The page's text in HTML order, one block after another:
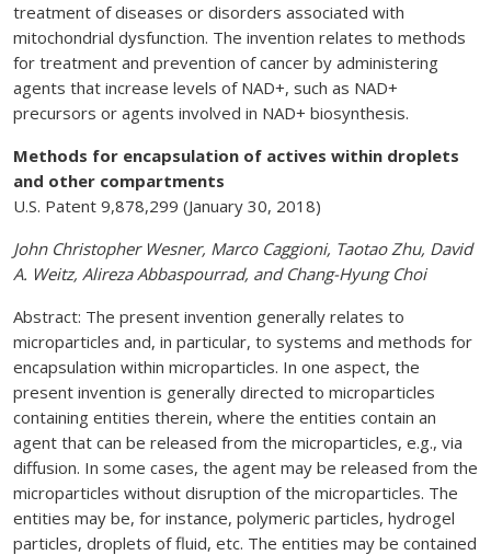
treatment of diseases or disorders associated with
mitochondrial dysfunction. The invention relates to methods
for treatment and prevention of cancer by administering
agents that increase levels of NAD+, such as NAD+
precursors or agents involved in NAD+ biosynthesis.
Methods for encapsulation of actives within droplets
and other compartments
U.S. Patent 9,878,299 (January 30, 2018)
John Christopher Wesner, Marco Caggioni, Taotao Zhu, David
A. Weitz, Alireza Abbaspourrad, and Chang-Hyung Choi
Abstract: The present invention generally relates to
microparticles and, in particular, to systems and methods for
encapsulation within microparticles. In one aspect, the
present invention is generally directed to microparticles
containing entities therein, where the entities contain an
agent that can be released from the microparticles, e.g., via
diffusion. In some cases, the agent may be released from the
microparticles without disruption of the microparticles. The
entities may be, for instance, polymeric particles, hydrogel
particles, droplets of fluid, etc. The entities may be contained